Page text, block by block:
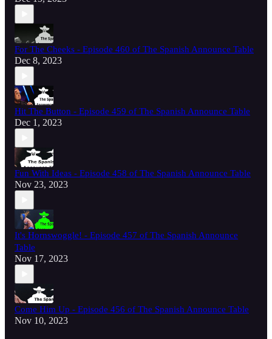
For The Cheeks - Episode 460 of The Spanish Announce Table
Dec 8, 2023
Hit The Button - Episode 459 of The Spanish Announce Table
Dec 1, 2023
Fun With Ideas - Episode 458 of The Spanish Announce Table
Nov 23, 2023
It's Hornswoggle! - Episode 457 of The Spanish Announce
Table
Nov 17, 2023
Come Him Up - Episode 456 of The Spanish Announce Table
Nov 10, 2023